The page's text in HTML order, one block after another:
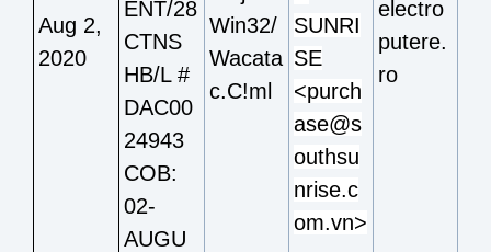
Aug 2,
2020
ENT/28
CTNS
HB/L #
DAC00
24943
COB:
02-
AUGU
Win32/
Wacata
c.C!ml
SUNRI
SE
<purch
ase@s
outhsu
nrise.c
om.vn>
electro
putere.
ro